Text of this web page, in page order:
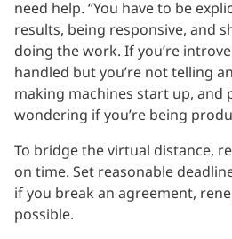
need help. “You have to be
results, being responsive, and
doing the work. If you’re
handled but you’re not telling
making machines start up, and
wondering if you’re being
To bridge the virtual distance,
on time. Set reasonable
if you break an agreement,
possible.